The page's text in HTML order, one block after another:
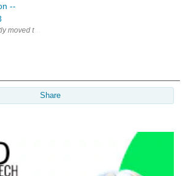
--
Share